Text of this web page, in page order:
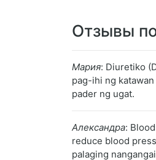
Отзывы
Мария: Diuretiko
pag-ihi ng
pader ng ugat.
Александра:
reduce blood
palaging